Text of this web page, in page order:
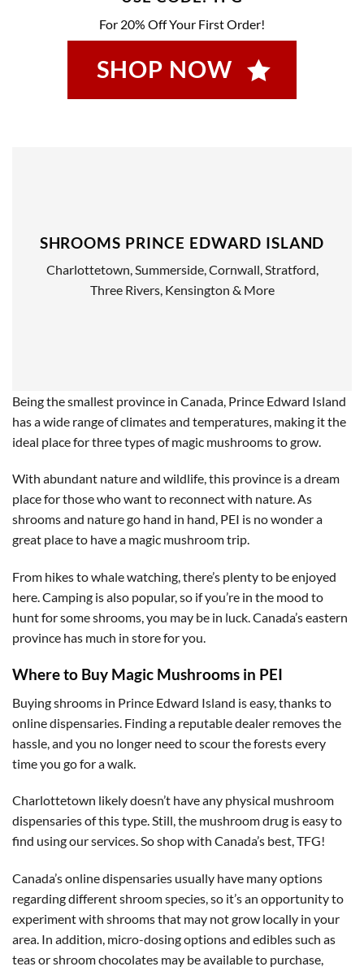
For 20% Off Your First Order!
SHOP NOW
SHROOMS PRINCE EDWARD ISLAND
Charlottetown, Summerside, Cornwall, Stratford,
Three Rivers, Kensington & More
Being the smallest province in Canada, Prince Edward Island
has a wide range of climates and temperatures, making it the
ideal place for three types of magic mushrooms to grow.
With abundant nature and wildlife, this province is a dream
place for those who want to reconnect with nature. As
shrooms and nature go hand in hand, PEI is no wonder a
great place to have a magic mushroom trip.
From hikes to whale watching, there’s plenty to be enjoyed
here. Camping is also popular, so if you’re in the mood to
hunt for some shrooms, you may be in luck. Canada’s eastern
province has much in store for you.
Where to Buy Magic Mushrooms in PEI
Buying shrooms in Prince Edward Island is easy, thanks to
online dispensaries. Finding a reputable dealer removes the
hassle, and you no longer need to scour the forests every
time you go for a walk.
Charlottetown likely doesn’t have any physical mushroom
dispensaries of this type. Still, the mushroom drug is easy to
find using our services. So shop with Canada’s best, TFG!
Canada’s online dispensaries usually have many options
regarding different shroom species, so it’s an opportunity to
experiment with shrooms that may not grow locally in your
area. In addition, micro-dosing options and edibles such as
teas or shroom chocolates may be available to purchase,